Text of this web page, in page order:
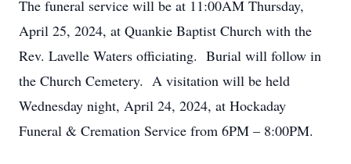
The funeral service will be at 11:00AM Thursday,
April 25, 2024, at Quankie Baptist Church with the
Rev. Lavelle Waters officiating. Burial will follow in
the Church Cemetery. A visitation will be held
Wednesday night, April 24, 2024, at Hockaday
Funeral & Cremation Service from 6PM – 8:00PM.